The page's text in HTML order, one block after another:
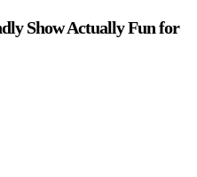
Show Actually Fun for